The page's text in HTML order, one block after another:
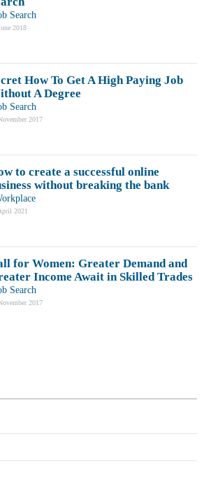
Search
2018
How To Get A High Paying Job
A Degree
Search
2017
to create a successful online
without breaking the bank
2021
for Women: Greater Demand and
Income Await in Skilled Trades
Search
2017